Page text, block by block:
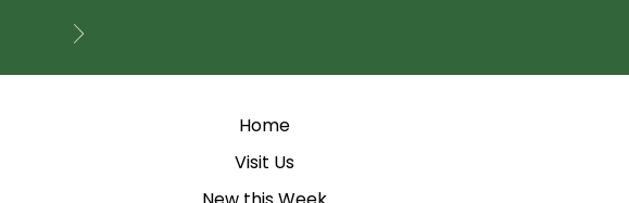
Home
Visit Us